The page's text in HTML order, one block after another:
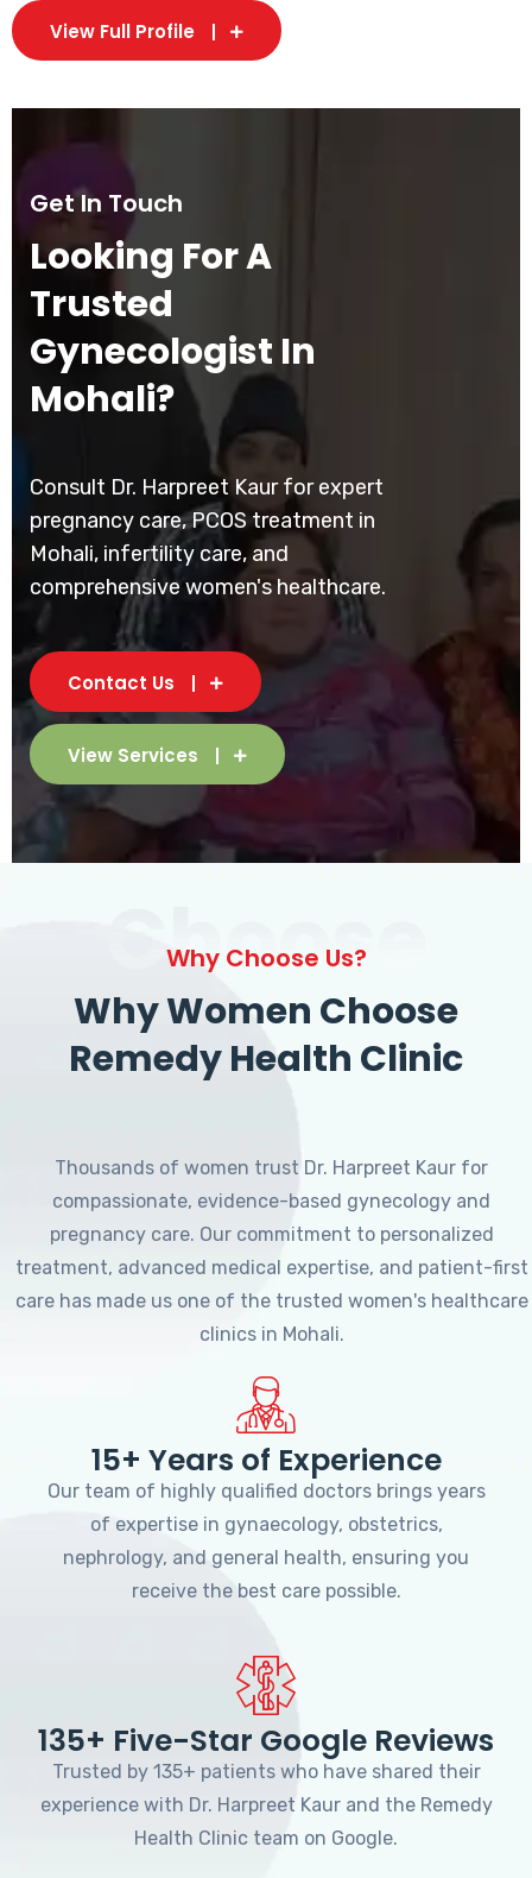
View Full Profile
Get In Touch
Looking For A
Trusted
Gynecologist In
Mohali?
Consult Dr. Harpreet Kaur for expert
pregnancy care, PCOS treatment in
Mohali, infertility care, and
comprehensive women's healthcare.
Contact Us
View Services
Choose
Why Choose Us?
Why Women Choose
Remedy Health Clinic
Thousands of women trust Dr. Harpreet Kaur for
compassionate, evidence-based gynecology and
pregnancy care. Our commitment to personalized
treatment, advanced medical expertise, and patient-first
care has made us one of the trusted women's healthcare
clinics in Mohali.
15+ Years of Experience
Our team of highly qualified doctors brings years
of expertise in gynaecology, obstetrics,
nephrology, and general health, ensuring you
receive the best care possible.
135+ Five-Star Google Reviews
Trusted by 135+ patients who have shared their
experience with Dr. Harpreet Kaur and the Remedy
Health Clinic team on Google.